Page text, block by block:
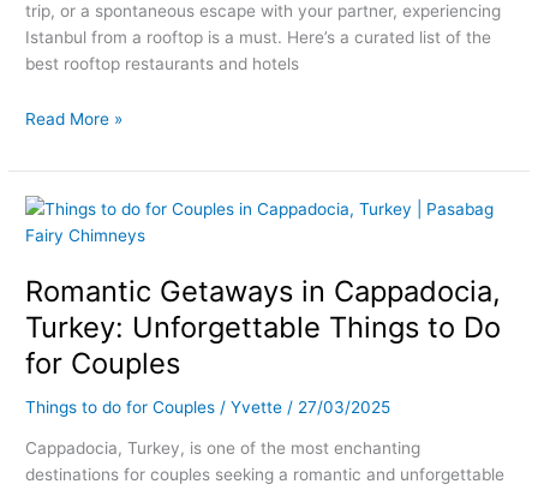
trip, or a spontaneous escape with your partner, experiencing
Istanbul from a rooftop is a must. Here’s a curated list of the
best rooftop restaurants and hotels
Read More »
Romantic Getaways in Cappadocia,
Turkey: Unforgettable Things to Do
for Couples
Things to do for Couples /Yvette / 27/03/2025
Cappadocia, Turkey, is one of the most enchanting
destinations for couples seeking a romantic and unforgettable
Romantic
Getaways
Cappadocia,
Turkey:
Unforgettable
Things
Do
for
Couples